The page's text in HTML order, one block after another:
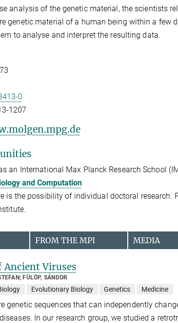
analysis of the genetic material, the scientists
genetic material of a human being within a few
to analyse and interpret the resulting data.
0
1207
an International Max Planck Research School
and Computation
is the possibility of individual doctoral research.
FROM THE MPI MEDIA
Ancient Viruses
FÜLÖP, SÁNDOR
Evolutionary Biology Genetics Medicine
genetic sequences that can independently
In our research group, we studied a